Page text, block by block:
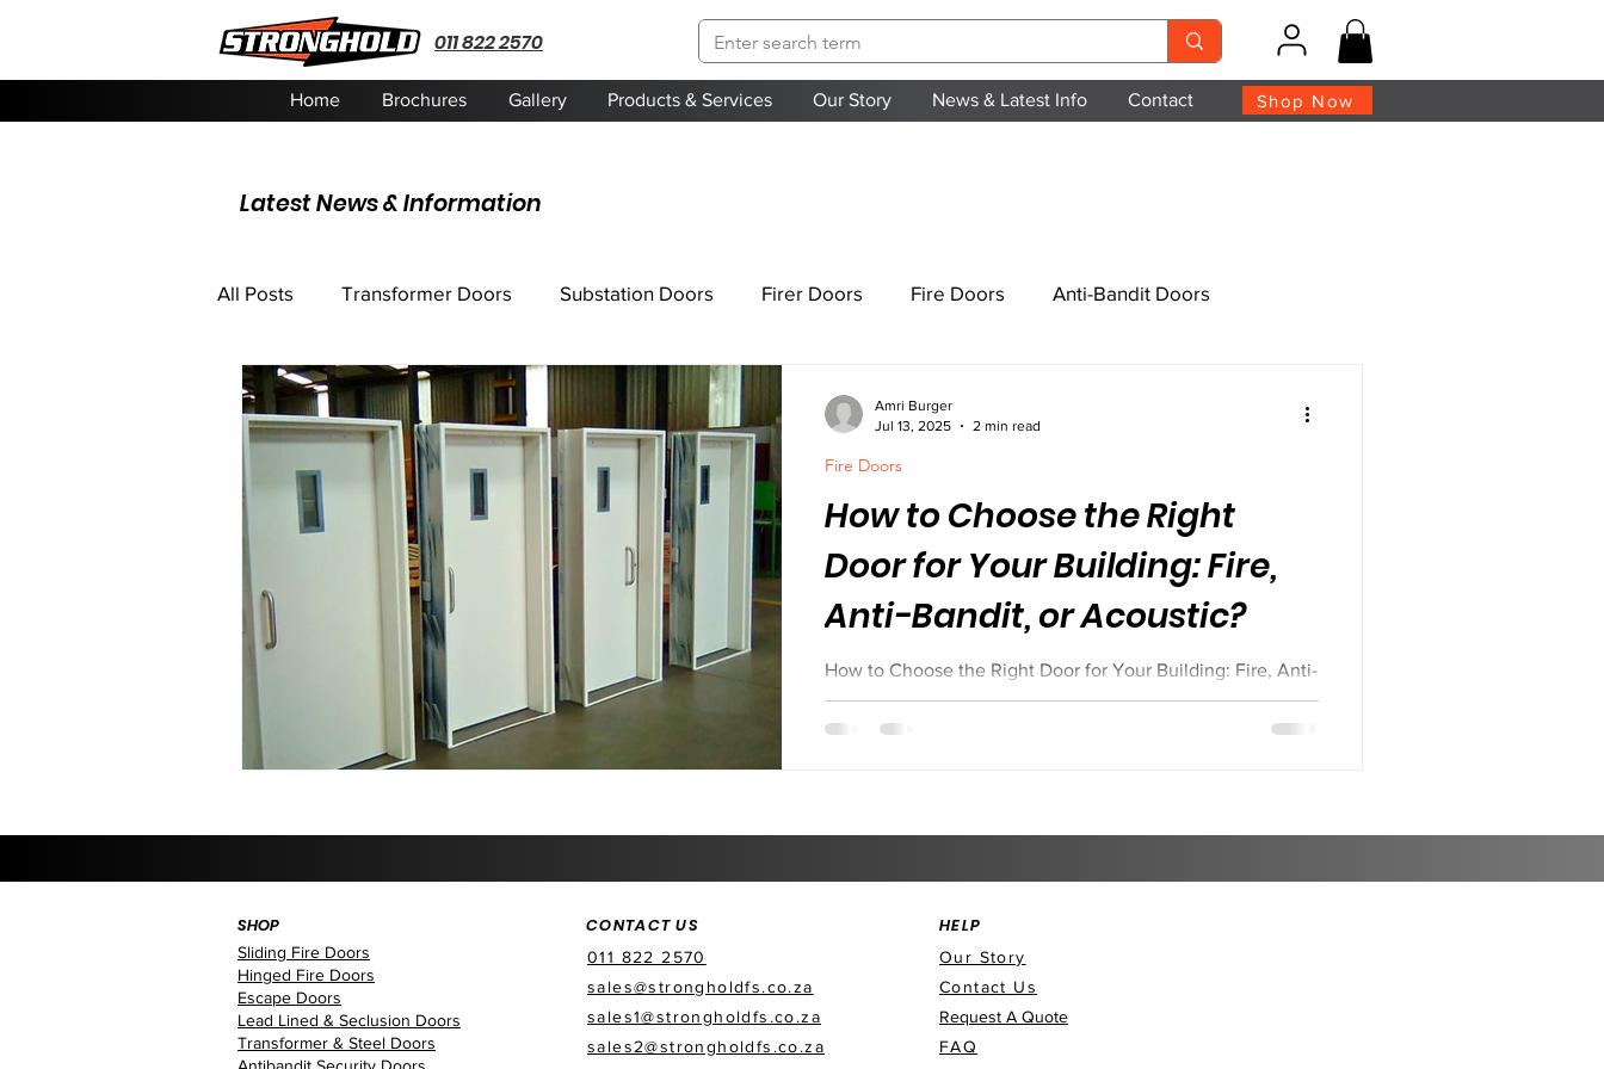
011 822 2570
Home Brochures Gallery Products & Services Our Story News & Latest Info Contact Shop Now
Latest News & Information
All Posts Transformer Doors Substation Doors Firer Doors Fire Doors Anti-Bandit Doors
How to Choose the Right
Door for Your Building: Fire,
Anti-Bandit, or Acoustic?
How to Choose the Right Door for Your Building: Fire, Anti-
Bandit, or Acoustic?
Fire Doors
Amri Burger
Jul 13, 2025
2 min read
SHOP
Sliding Fire Doors
Hinged Fire Doors
Escape Doors
Lead Lined & Seclusion Doors
Transformer & Steel Doors
Antibandit Security Doors
CONTACT US
011 822 2570
sales@strongholdfs.co.za
sales1@strongholdfs.co.za
sales2@strongholdfs.co.za
HELP
Our Story
Contact Us
Request A Quote
FAQ